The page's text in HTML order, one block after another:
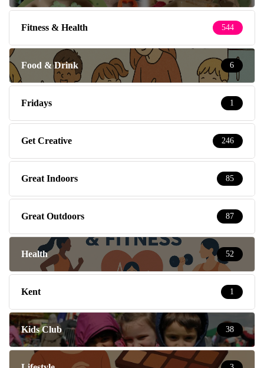
Fitness & Health 544
Food & Drink 6
Fridays 1
Get Creative 246
Great Indoors 85
Great Outdoors 87
Health 52
Kent 1
Kids Club 38